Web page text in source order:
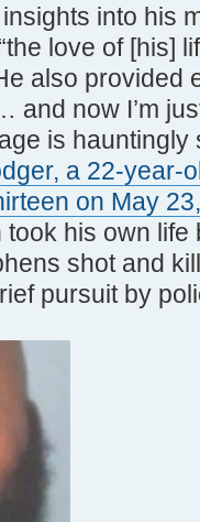
into his
love of [his]
also provided
and now I’m
is
a 22-year-
on May
took his own
shot and
pursuit by